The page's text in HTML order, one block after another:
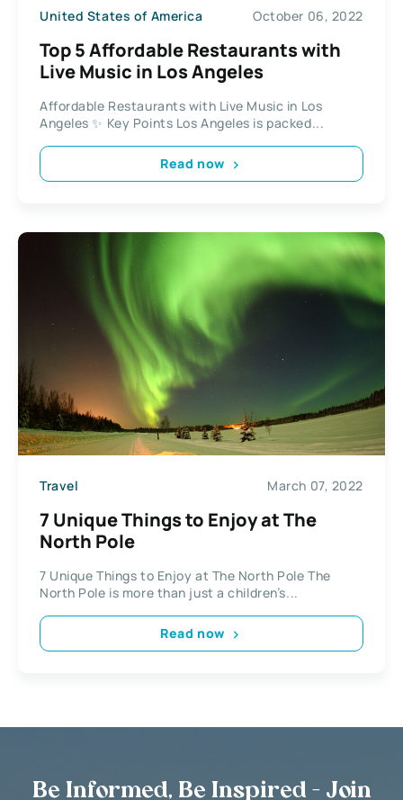
United States of America October 06, 2022
Top 5 Affordable Restaurants with
Live Music in Los Angeles
Affordable Restaurants with Live Music in Los
Angeles ✨ Key Points Los Angeles is packed...
Read now
Travel March 07, 2022
7 Unique Things to Enjoy at The
North Pole
7 Unique Things to Enjoy at The North Pole The
North Pole is more than just a children’s...
Read now
Be Informed, Be Inspired - Join